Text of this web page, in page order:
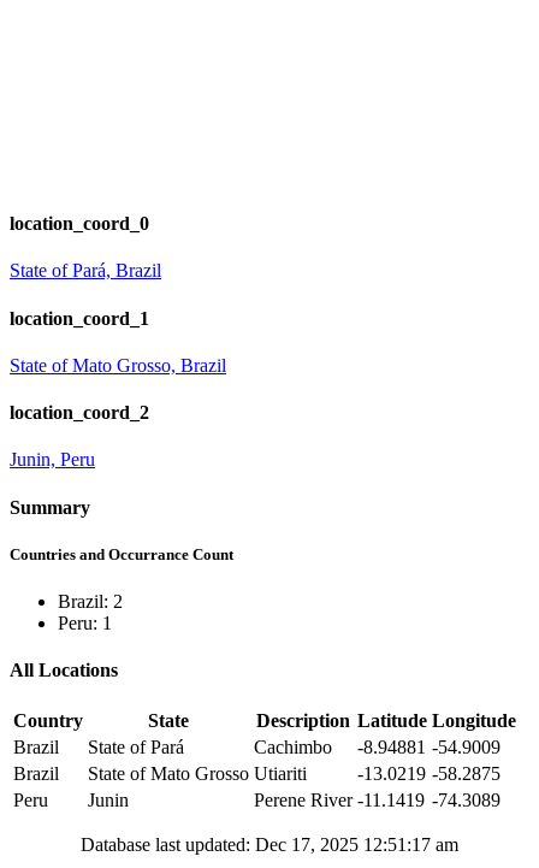
location_coord_0
State of Pará, Brazil
location_coord_1
State of Mato Grosso, Brazil
location_coord_2
Junin, Peru
Summary
Countries and Occurrance Count
Brazil: 2
Peru: 1
All Locations
Country State Description Latitude Longitude
Brazil
State of Pará Cachimbo -8.94881 -54.9009
Brazil
State of Mato Grosso Utiariti -13.0219 -58.2875
Peru
Junin Perene River -11.1419 -74.3089
Database last updated: Dec 17, 2025 12:51:17 am